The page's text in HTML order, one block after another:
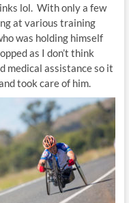
lol. With only a few
at various training
was holding himself
as I don’t think
medical assistance so it
took care of him.